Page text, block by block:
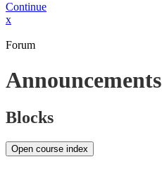
Continue
x
Forum
Announcements
Blocks
Open course index